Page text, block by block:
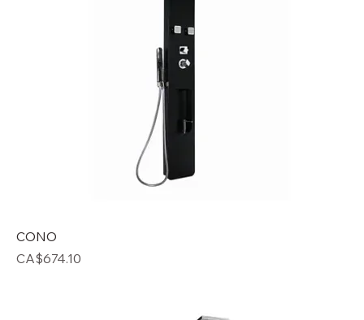
CONO
Price
CA$674.10